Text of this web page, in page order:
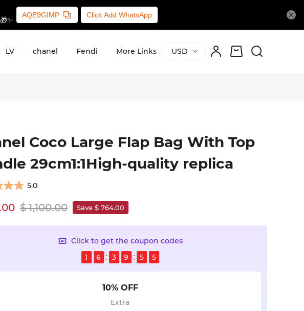
AQE9GIMP Click Add WhatsApp
LV chanel Fendi More Links USD
Coco Large Flap Bag With Top
29cm1:1High-quality replica
5.0
$ 1,100.00 Save $ 764.00
Click to get the coupon codes
1
6 3 9 5 4
10% OFF
Extra